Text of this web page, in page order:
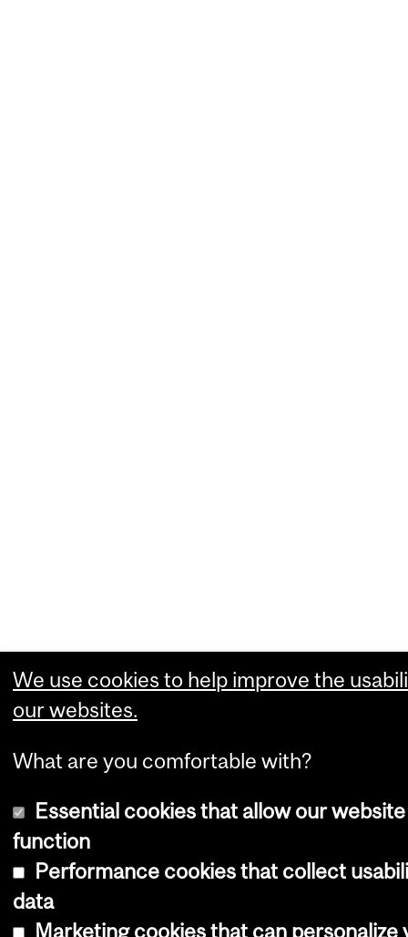
We use cookies to help improve the
our websites.
What are you comfortable with?
Essential cookies that allow our
function
Performance cookies that collect
data
Marketing cookies that can personalize